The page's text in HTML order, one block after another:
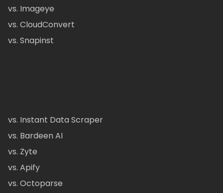
vs. Imageye
vs. CloudConvert
vs. Snapinst
vs. Instant Data Scraper
vs. Bardeen AI
vs. Zyte
vs. Apify
vs. Octoparse